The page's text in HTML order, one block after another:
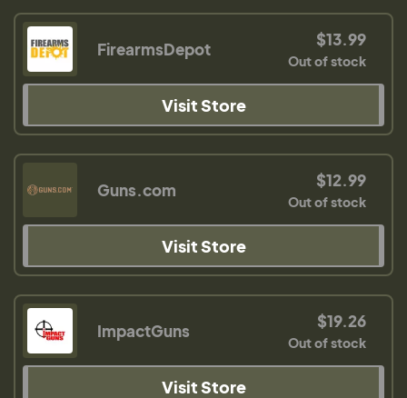
FirearmsDepot $13.99
Out of stock
Visit Store
Guns.com $12.99
Out of stock
Visit Store
ImpactGuns $19.26
Out of stock
Visit Store